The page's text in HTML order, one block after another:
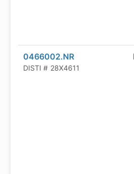
0466002.NR
DISTI # 28X4611